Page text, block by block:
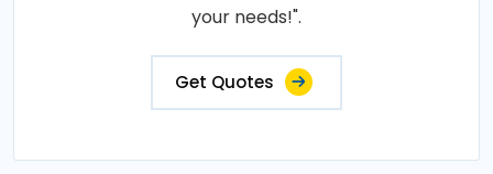
your needs!".
Get Quotes